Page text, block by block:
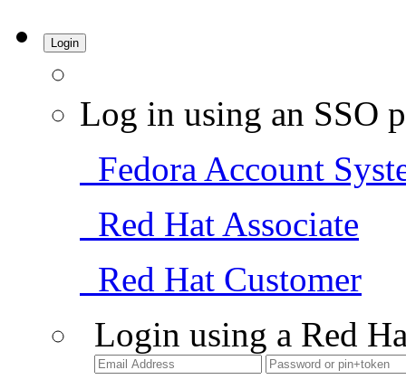
Login
Log in using an SSO
Fedora Account
Red Hat Associate
Red Hat Customer
Login using a Red